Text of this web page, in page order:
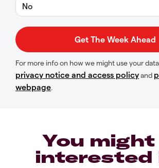
No
For more info on how we might use your
privacy notice and access policyand
webpage.
You might
interested